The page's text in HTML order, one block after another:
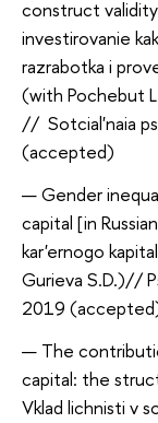
construct
investirovanie
razrabotka i
(with Pochebut
// Sotcial'naia
(accepted)
Gender
capital [in
kar'ernogo
Gurieva S.D.)//
2019
The
capital: the
Vklad lichnisti v